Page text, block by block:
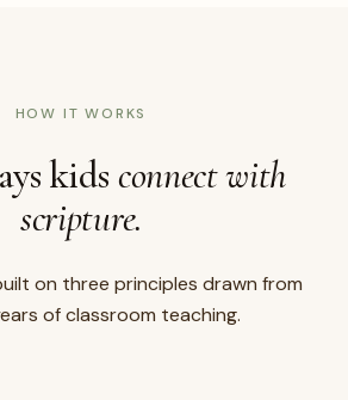
HOW IT WORKS
kids connect with
scripture.
on three principles drawn from
of classroom teaching.